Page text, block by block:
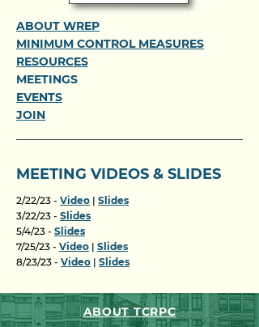
ABOUT WREP
MINIMUM CONTROL MEASURES
RESOURCES
MEETINGS
EVENTS
JOIN
MEETING VIDEOS & SLIDES
2/22/23 - Video | Slides
3/22/23 - Slides
5/4/23 - Slides
7/25/23 - Video | Slides
8/23/23 - Video | Slides
ABOUT TCRPC